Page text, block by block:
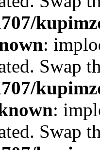
:
Swap
:
Swap